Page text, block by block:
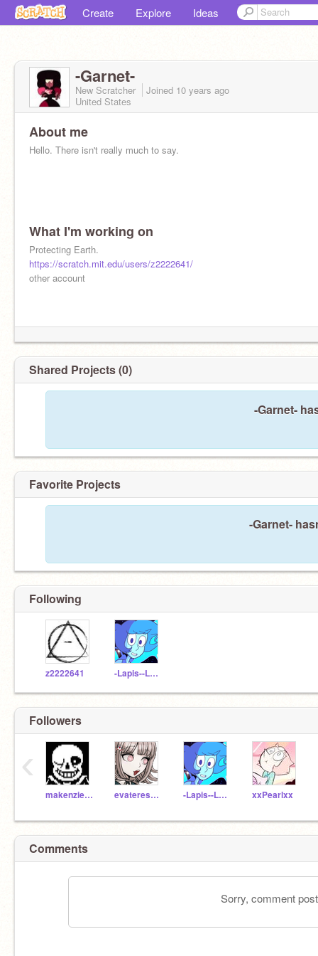
Create Explore Ideas
-Garnet-
New Scratcher Joined 10 years ago
United States
About me
Hello. There isn't really much to say.
What I'm working on
Protecting Earth.
https://scratch.mit.edu/users/z2222641/
other account
Shared Projects (0)
-Garnet-
Favorite Projects
-Garnet-
Following
z2222641 -Lapis--Lazuli-
Followers
makenzie_walsh22 evateresagamer -Lapis--Lazuli- xxPearlxx
‹
Comments
Sorry, comment